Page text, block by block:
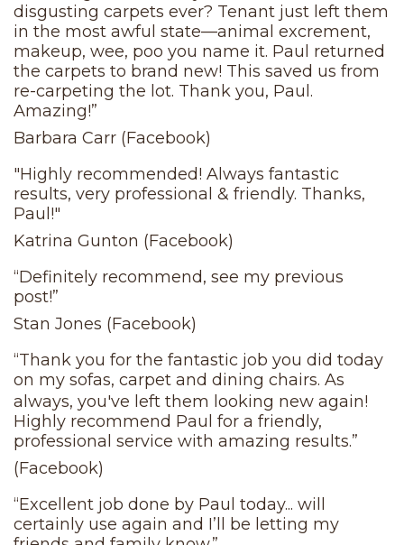
disgusting carpets ever? Tenant just left them
in the most awful state—animal excrement,
makeup, wee, poo you name it. Paul returned
the carpets to brand new! This saved us from
re-carpeting the lot. Thank you, Paul.
Amazing!”
Barbara Carr (Facebook)
"Highly recommended! Always fantastic
results, very professional & friendly. Thanks,
Paul!"
Katrina Gunton (Facebook)
“Definitely recommend, see my previous
post!”
Stan Jones (Facebook)
“Thank you for the fantastic job you did today
on my sofas, carpet and dining chairs. As
always, you've left them looking new again!
Highly recommend Paul for a friendly,
professional service with amazing results.”
(Facebook)
“Excellent job done by Paul today... will
certainly use again and I’ll be letting my